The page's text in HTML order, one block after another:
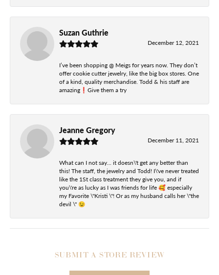
Suzan Guthrie
December 12, 2021
I’ve been shopping @ Meigs for years now. They don’t
offer cookie cutter jewelry, like the big box stores. One
of a kind, quality merchandise. Todd & his staff are
amazing❗️Give them a try
Jeanne Gregory
December 11, 2021
What can I not say... it doesn\'t get any better than
this! The staff, the jewelry and Todd! I\'ve never treated
like the 1St class treatment they give you, and if
you\'re as lucky as I was friends for life 🥰 especially
my Favorite \"Kristi \"! Or as my husband calls her \"the
devil \" 😉
SUBMIT A STORE REVIEW